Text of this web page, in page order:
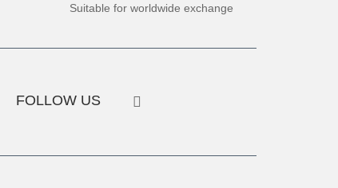
Suitable for worldwide exchange
FOLLOW US